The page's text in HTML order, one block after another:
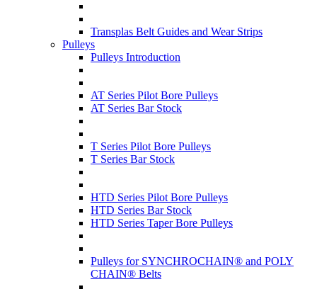
Transplas Belt Guides and Wear Strips
Pulleys
Pulleys Introduction
AT Series Pilot Bore Pulleys
AT Series Bar Stock
T Series Pilot Bore Pulleys
T Series Bar Stock
HTD Series Pilot Bore Pulleys
HTD Series Bar Stock
HTD Series Taper Bore Pulleys
Pulleys for SYNCHROCHAIN® and POLY
CHAIN® Belts